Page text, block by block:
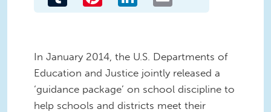
In January 2014, the U.S. Departments of
Education and Justice jointly released a
‘guidance package’ on school discipline to
help schools and districts meet their